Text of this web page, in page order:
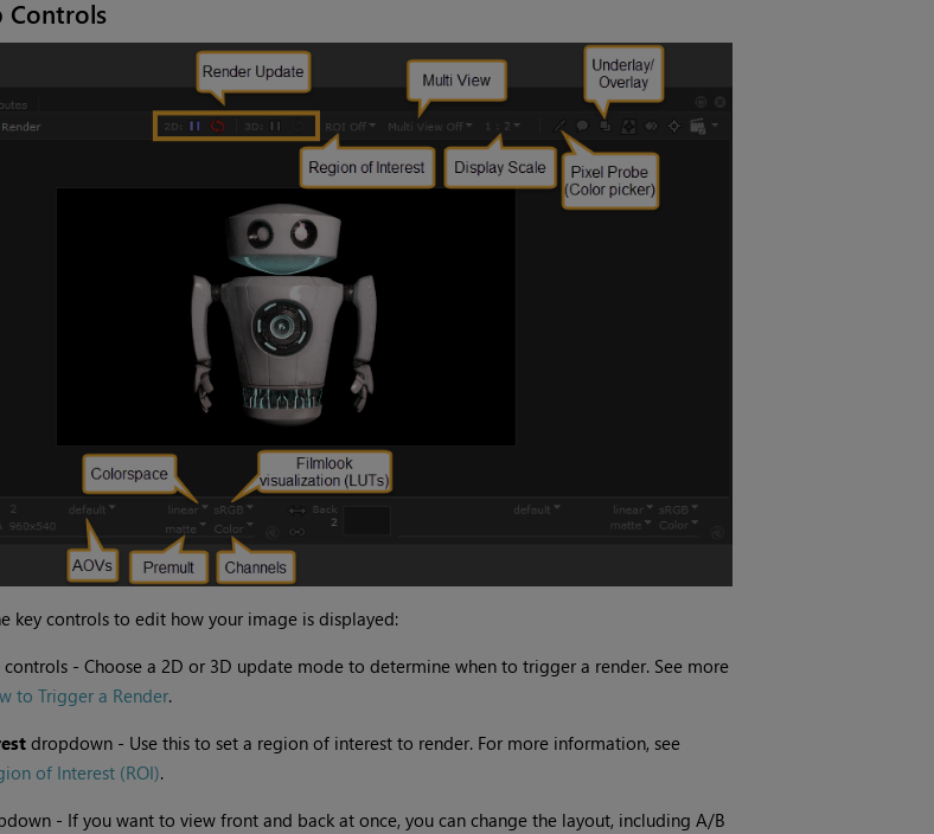
Controls
key controls to edit how your image is displayed:
controls - Choose a 2D or 3D update mode to determine when to trigger a render. See more
to Trigger a Render.
dropdown - Use this to set a region of interest to render. For more information, see
of Interest (ROI).
- If you want to view front and back at once, you can change the layout, including A/B